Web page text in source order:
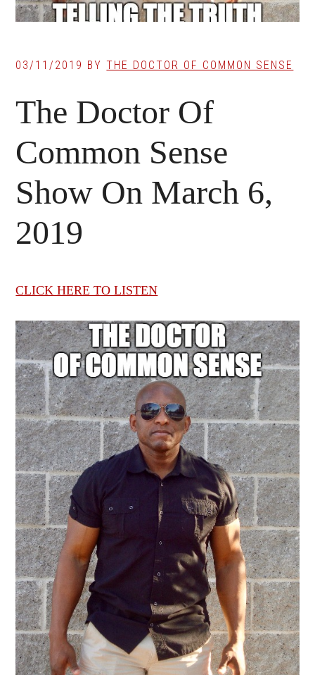
03/11/2019 BYTHE DOCTOR OF COMMON SENSE
The Doctor Of
Common Sense
Show On March 6,
2019
CLICK HERE TO LISTEN